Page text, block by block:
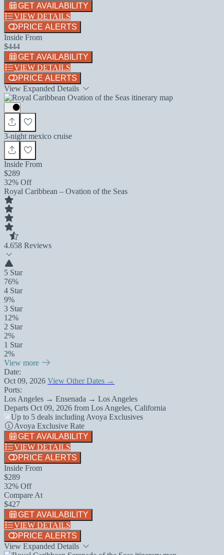
GET AVAILABILITY
VIEW DETAILS
PRICE ALERTS
Inside From
$444
GET AVAILABILITY
VIEW DETAILS
PRICE ALERTS
View Expanded Details
3-night mexico cruise
Inside From
$289
32% Off
Royal Caribbean – Ovation of the Seas
4.658 Reviews
5 Star
76%
4 Star
9%
3 Star
12%
2 Star
2%
1 Star
2%
View more
Date:
Oct 09, 2026 View Other Dates →
Ports:
Los Angeles → Ensenada → Los Angeles
Departs Oct 09, 2026 from Los Angeles, California
Up to 5 deals including Avoya Exclusives
Avoya Exclusive Rate
GET AVAILABILITY
VIEW DETAILS
PRICE ALERTS
Inside From
$289
32% Off
Compare At
$427
GET AVAILABILITY
VIEW DETAILS
PRICE ALERTS
View Expanded Details